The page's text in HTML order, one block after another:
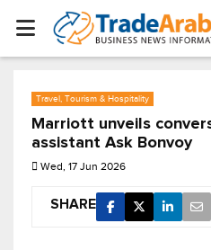
Travel, Tourism & Hospitality
Marriott unveils
assistant Ask Bonvoy
Wed, 17 Jun 2026
SHARE